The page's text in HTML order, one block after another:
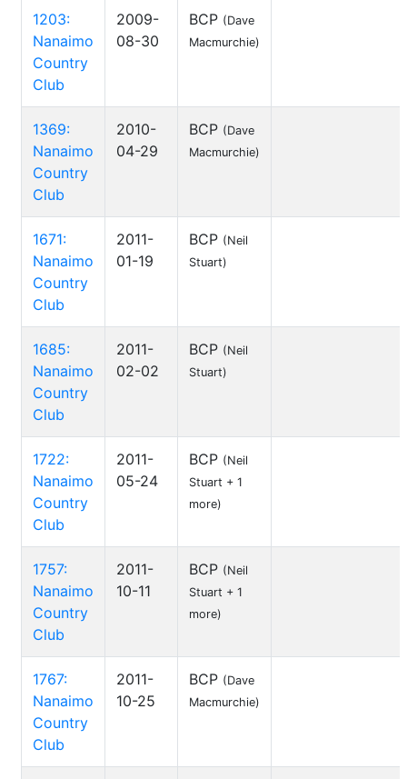
1203:
Nanaimo
Country
Club
2009-
08-30
BCP (Dave
Macmurchie)
1369:
Nanaimo
Country
Club
2010-
04-29
BCP (Dave
Macmurchie)
1671:
Nanaimo
Country
Club
2011-
01-19
BCP (Neil
Stuart)
1685:
Nanaimo
Country
Club
2011-
02-02
BCP (Neil
Stuart)
1722:
Nanaimo
Country
Club
2011-
05-24
BCP (Neil
Stuart + 1
more)
1757:
Nanaimo
Country
Club
2011-
10-11
BCP (Neil
Stuart + 1
more)
1767:
Nanaimo
Country
Club
2011-
10-25
BCP (Dave
Macmurchie)